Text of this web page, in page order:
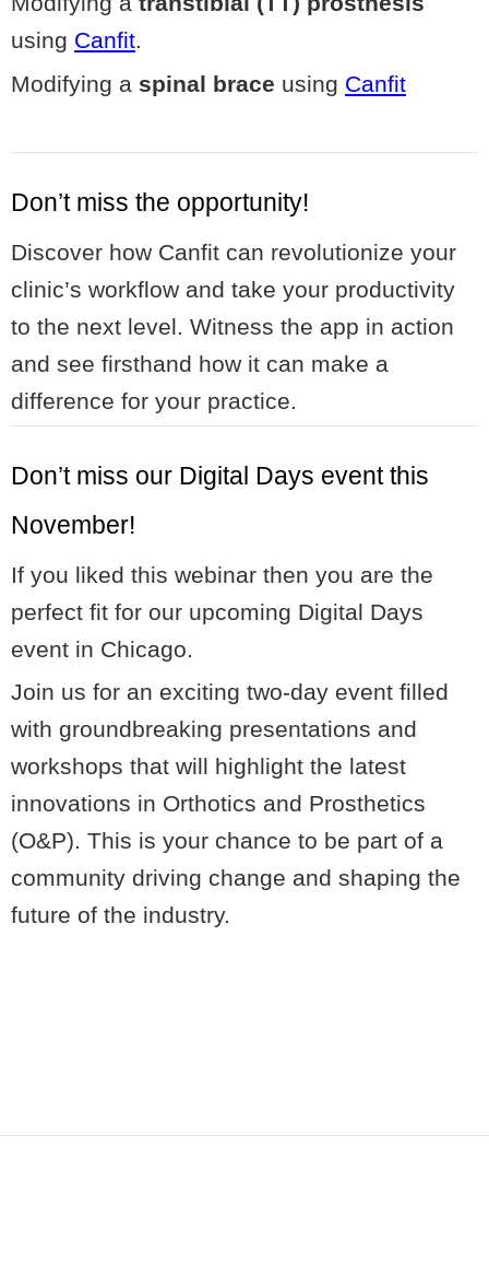
using Canfit.
Modifying a spinal brace using Canfit
Don’t miss the opportunity!
Discover how Canfit can revolutionize your
clinic’s workflow and take your productivity
to the next level. Witness the app in action
and see firsthand how it can make a
difference for your practice.
Don’t miss our Digital Days event this
November!
If you liked this webinar then you are the
perfect fit for our upcoming Digital Days
event in Chicago.
Join us for an exciting two-day event filled
with groundbreaking presentations and
workshops that will highlight the latest
innovations in Orthotics and Prosthetics
(O&P). This is your chance to be part of a
community driving change and shaping the
future of the industry.